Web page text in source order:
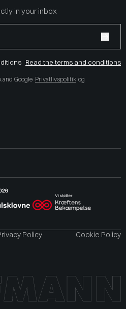
in your inbox
Read the terms and conditions
and Google Privatlivspolitik og
Policy
Cookie Policy